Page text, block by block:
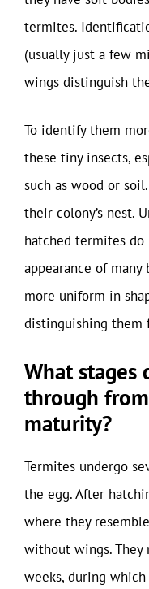
termites.
(usually just a few
wings distinguish
To identify them
these tiny insects,
such as wood or
their colony’s nest.
hatched termites
appearance of many
more uniform in
distinguishing them
What stages
through
maturity?
Termites undergo
the egg. After
where they
without wings. They
weeks, during